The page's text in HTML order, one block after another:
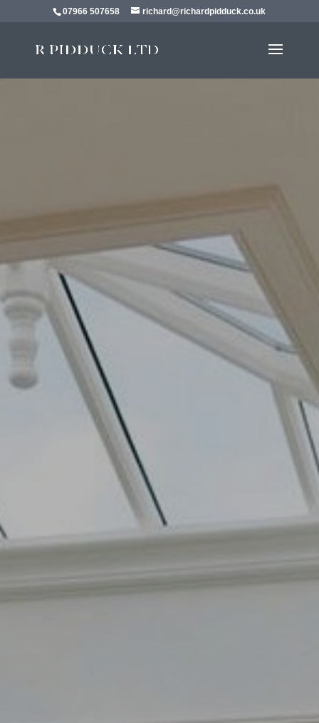
07966 507658 richard@richardpidduck.co.uk
EXTENSIONS